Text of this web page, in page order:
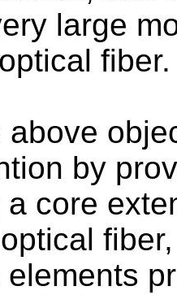
large
fiber.
above
by
core